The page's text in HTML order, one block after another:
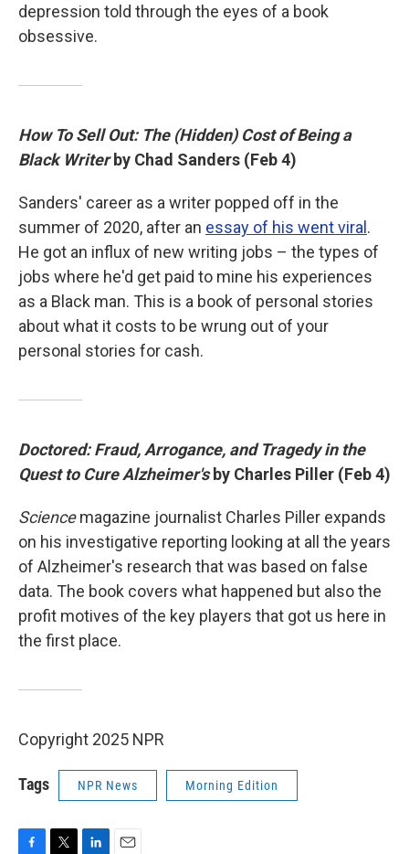
depression told through the eyes of a book
obsessive.
How To Sell Out: The (Hidden) Cost of Being a
Black Writer by Chad Sanders (Feb 4)
Sanders' career as a writer popped off in the
summer of 2020, after an essay of his went viral .
He got an influx of new writing jobs – the types of
jobs where he'd get paid to mine his experiences
as a Black man. This is a book of personal stories
about what it costs to be wrung out of your
personal stories for cash.
Doctored: Fraud, Arrogance, and Tragedy in the
Quest to Cure Alzheimer's by Charles Piller (Feb 4)
Sciencemagazine journalist Charles Piller expands
on his investigative reporting looking at all the years
of Alzheimer's research that was based on false
data. The book covers what happened but also the
profit motives of the key players that got us here in
the first place.
Copyright 2025 NPR
Tags NPR News Morning Edition